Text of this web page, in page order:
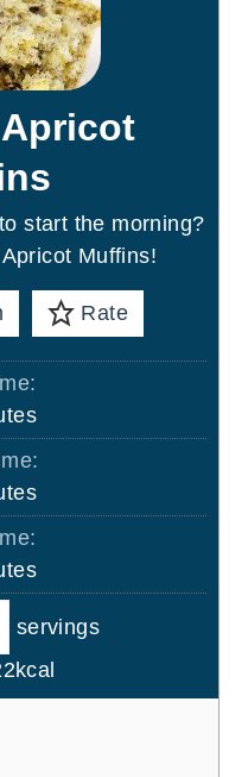
start the morning?
Muffins!
Rate
servings
kcal